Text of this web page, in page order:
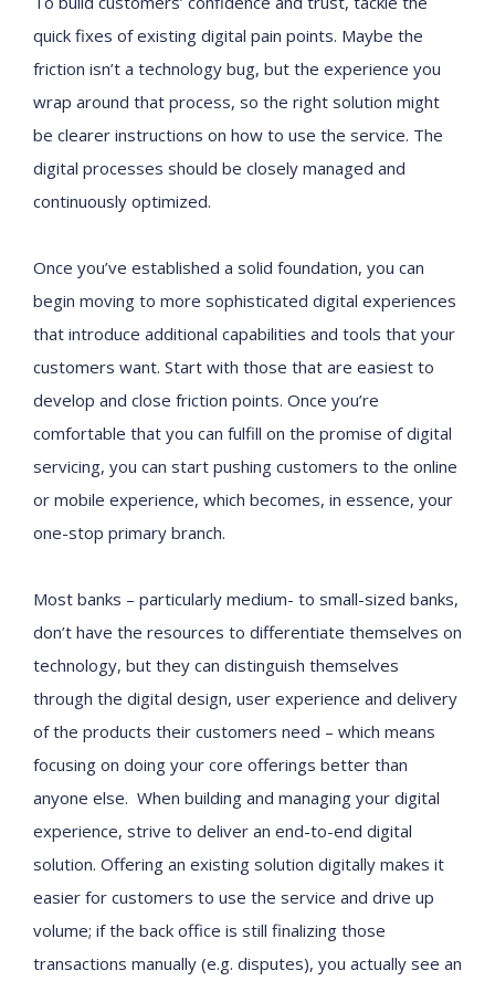
quick fixes of existing digital pain points. Maybe the
friction isn’t a technology bug, but the experience you
wrap around that process, so the right solution might
be clearer instructions on how to use the service. The
digital processes should be closely managed and
continuously optimized.
Once you’ve established a solid foundation, you can
begin moving to more sophisticated digital experiences
that introduce additional capabilities and tools that your
customers want. Start with those that are easiest to
develop and close friction points. Once you’re
comfortable that you can fulfill on the promise of digital
servicing, you can start pushing customers to the online
or mobile experience, which becomes, in essence, your
one-stop primary branch.
Most banks – particularly medium- to small-sized banks,
don’t have the resources to differentiate themselves on
technology, but they can distinguish themselves
through the digital design, user experience and delivery
of the products their customers need – which means
focusing on doing your core offerings better than
anyone else. When building and managing your digital
experience, strive to deliver an end-to-end digital
solution. Offering an existing solution digitally makes it
easier for customers to use the service and drive up
volume; if the back office is still finalizing those
transactions manually (e.g. disputes), you actually see an